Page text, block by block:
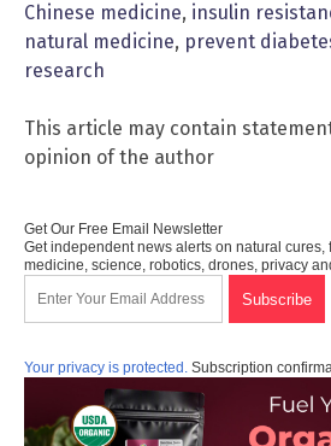
Chinese medicine, insulin
natural medicine, prevent
research
This article may contain
opinion of the author
Get Our Free Email Newsletter
Get independent news alerts on natural cures,
medicine, science, robotics, drones, privacy
Your privacy is protected. Subscription